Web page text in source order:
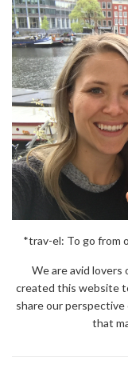
*trav-el: To go from
We are avid lovers
created this website
share our
that